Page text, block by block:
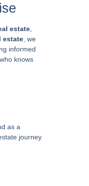
estate,
estate, we
informed
knows
as a
journey